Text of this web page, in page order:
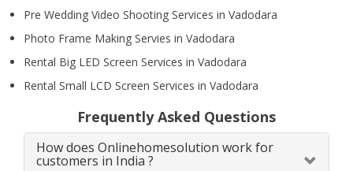
Pre Wedding Video Shooting Services in Vadodara
Photo Frame Making Servies in Vadodara
Rental Big LED Screen Services in Vadodara
Rental Small LCD Screen Services in Vadodara
Frequently Asked Questions
How does Onlinehomesolution work for
customers in India ?